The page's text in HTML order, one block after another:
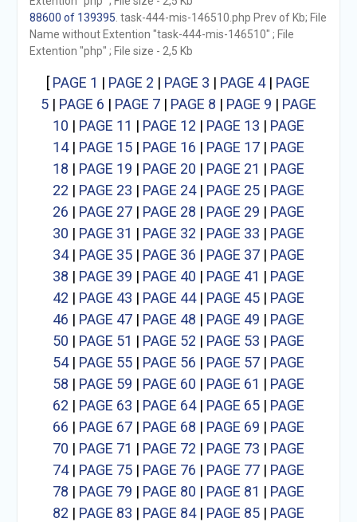
88600 of 139395 . task-444-mis-146510.php Prev of Kb; File
Name without Extention "task-444-mis-146510" ; File
Extention "php" ; File size - 2,5 Kb
[ PAGE 1 | PAGE 2 | PAGE 3 | PAGE 4| PAGE
5| PAGE 6 | PAGE 7| PAGE 8 | PAGE 9 | PAGE
10 | PAGE 11 | PAGE 12 | PAGE 13 | PAGE
14| PAGE 15| PAGE 16 | PAGE 17| PAGE
18 | PAGE 19 | PAGE 20 | PAGE 21 | PAGE
22 | PAGE 23 | PAGE 24| PAGE 25| PAGE
26 | PAGE 27| PAGE 28 | PAGE 29 | PAGE
30 | PAGE 31 | PAGE 32 | PAGE 33 | PAGE
34| PAGE 35| PAGE 36 | PAGE 37| PAGE
38 | PAGE 39 | PAGE 40 | PAGE 41 | PAGE
42 | PAGE 43 | PAGE 44| PAGE 45| PAGE
46 | PAGE 47| PAGE 48 | PAGE 49 | PAGE
50 | PAGE 51 | PAGE 52 | PAGE 53 | PAGE
54| PAGE 55| PAGE 56 | PAGE 57| PAGE
58 | PAGE 59 | PAGE 60 | PAGE 61 | PAGE
62 | PAGE 63 | PAGE 64| PAGE 65| PAGE
66 | PAGE 67| PAGE 68 | PAGE 69 | PAGE
70 | PAGE 71 | PAGE 72 | PAGE 73 | PAGE
74| PAGE 75| PAGE 76 | PAGE 77| PAGE
78 | PAGE 79 | PAGE 80 | PAGE 81 | PAGE
82 | PAGE 83 | PAGE 84| PAGE 85| PAGE